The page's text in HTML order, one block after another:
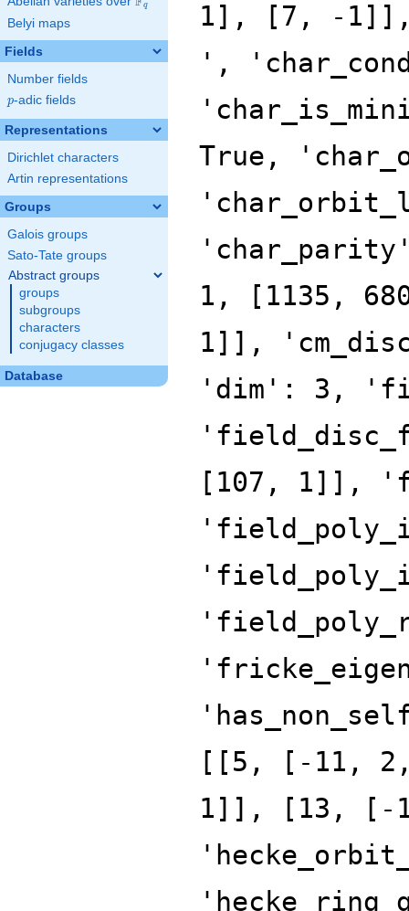
q
Belyi maps
Fields
Number fields
p
p-adic fields
Representations
Dirichlet characters
Artin representations
Groups
Galois groups
Sato-Tate groups
Abstract groups
groups
subgroups
characters
conjugacy classes
Database